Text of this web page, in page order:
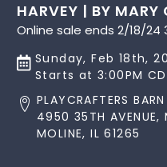
HARVEY | BY MARY
Online sale ends 2/18/24
Sunday, Feb 18th,
Starts at 3:00PM
PLAYCRAFTERS
4950 35TH AVENUE,
MOLINE, IL 61265